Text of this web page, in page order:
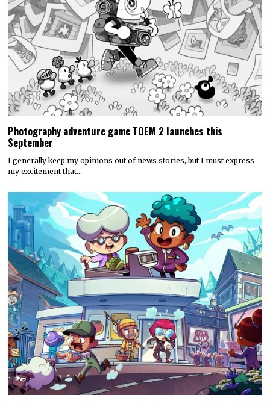
Photography adventure game TOEM 2 launches this
September
I generally keep my opinions out of news stories, but I must express
my excitement that…